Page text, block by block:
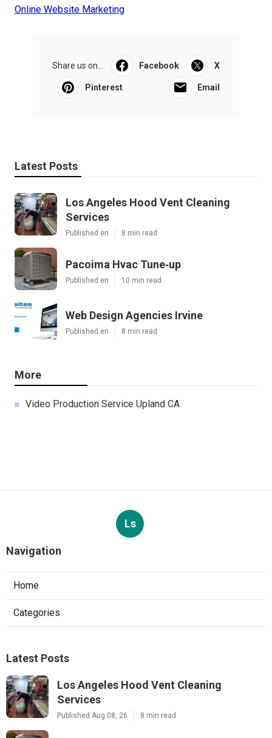
Online Website Marketing
Share us on... Facebook X
Pinterest Email
Latest Posts
Los Angeles Hood Vent Cleaning
Services
Published en 8 min read
Pacoima Hvac Tune‑up
Published en 10 min read
Web Design Agencies Irvine
Published en 8 min read
More
Video Production Service Upland CA
Ls
Navigation
Home
Categories
Latest Posts
Los Angeles Hood Vent Cleaning
Services
Published Aug 08, 26 8 min read